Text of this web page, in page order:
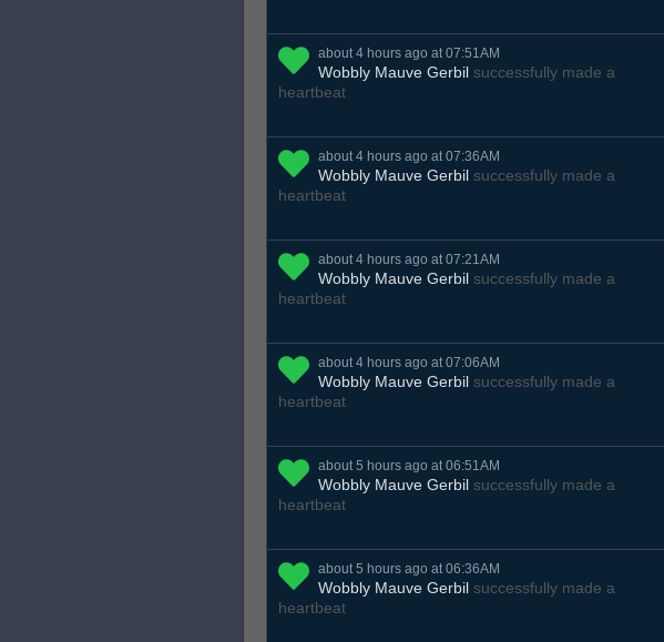
about 4 hours ago at 07:51AM
Wobbly Mauve Gerbil successfully made a
heartbeat
about 4 hours ago at 07:36AM
Wobbly Mauve Gerbil successfully made a
heartbeat
about 4 hours ago at 07:21AM
Wobbly Mauve Gerbil successfully made a
heartbeat
about 4 hours ago at 07:06AM
Wobbly Mauve Gerbil successfully made a
heartbeat
about 5 hours ago at 06:51AM
Wobbly Mauve Gerbil successfully made a
heartbeat
about 5 hours ago at 06:36AM
Wobbly Mauve Gerbil successfully made a
heartbeat